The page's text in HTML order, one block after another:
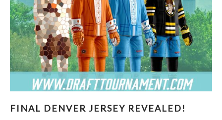
FINAL DENVER JERSEY REVEALED!